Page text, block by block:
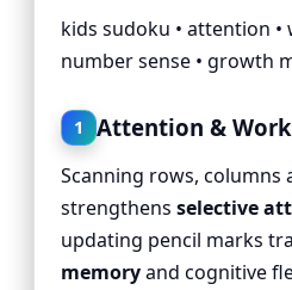
kids sudoku • attention
number sense • growth
1 Attention &
Scanning rows, columns
strengthensselective
updating pencil marks
memoryand cognitive